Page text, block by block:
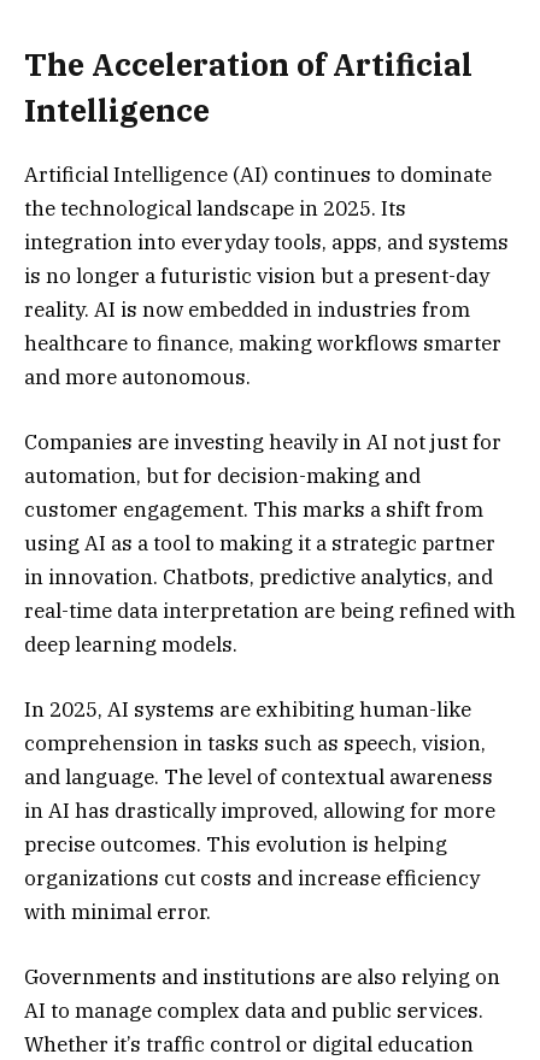
The Acceleration of Artificial
Intelligence
Artificial Intelligence (AI) continues to dominate
the technological landscape in 2025. Its
integration into everyday tools, apps, and systems
is no longer a futuristic vision but a present-day
reality. AI is now embedded in industries from
healthcare to finance, making workflows smarter
and more autonomous.
Companies are investing heavily in AI not just for
automation, but for decision-making and
customer engagement. This marks a shift from
using AI as a tool to making it a strategic partner
in innovation. Chatbots, predictive analytics, and
real-time data interpretation are being refined with
deep learning models.
In 2025, AI systems are exhibiting human-like
comprehension in tasks such as speech, vision,
and language. The level of contextual awareness
in AI has drastically improved, allowing for more
precise outcomes. This evolution is helping
organizations cut costs and increase efficiency
with minimal error.
Governments and institutions are also relying on
AI to manage complex data and public services.
Whether it’s traffic control or digital education